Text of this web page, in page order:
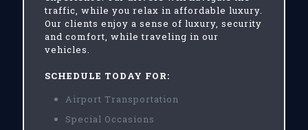
traffic, while you relax in affordable luxury.
Our clients enjoy a sense of luxury, security
and comfort, while traveling in our
vehicles.
SCHEDULE TODAY FOR:
Airport Transportation
Special Occasions